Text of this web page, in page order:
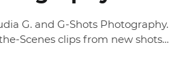
G. and G-Shots Photography.
Scenes clips from new shots…